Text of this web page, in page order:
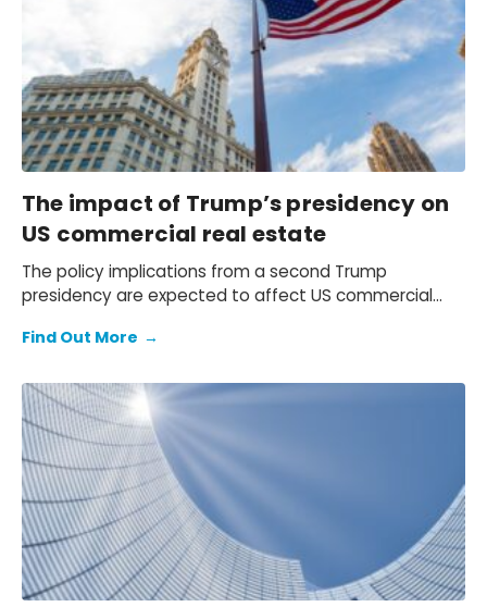
The impact of Trump’s presidency on
US commercial real estate
The policy implications from a second Trump
presidency are expected to affect US commercial
cuts, and increased tariffs. However, CRE’s relative
values in the short term.
Find Out More →